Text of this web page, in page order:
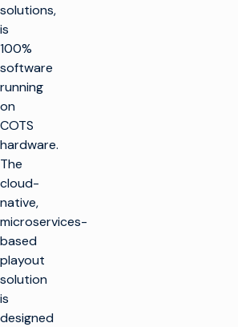
solutions,
is
100%
software
running
on
COTS
hardware.
The
cloud-
native,
microservices-
based
playout
solution
is
designed